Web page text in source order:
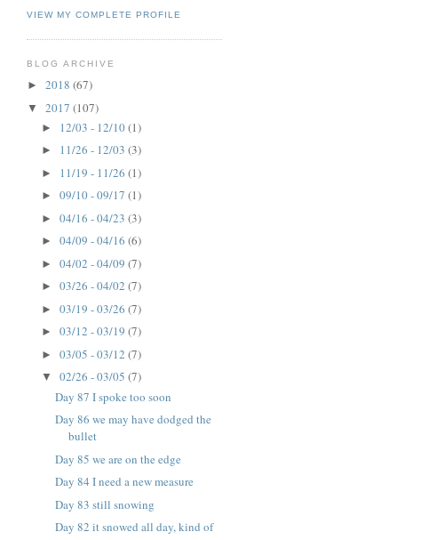
VIEW MY COMPLETE PROFILE
BLOG ARCHIVE
► 2018 (67)
▼ 2017 (107)
► 12/03 - 12/10(1)
► 11/26 - 12/03 (3)
► 11/19 - 11/26 (1)
► 09/10 - 09/17 (1)
► 04/16 - 04/23 (3)
► 04/09 - 04/16 (6)
► 04/02 - 04/09 (7)
► 03/26 - 04/02 (7)
► 03/19 - 03/26 (7)
► 03/12 - 03/19 (7)
► 03/05 - 03/12 (7)
▼ 02/26 - 03/05 (7)
Day 87 I spoke too soon
Day 86 we may have dodged the
bullet
Day 85 we are on the edge
Day 84 I need a new measure
Day 83 still snowing
Day 82 it snowed all day, kind of